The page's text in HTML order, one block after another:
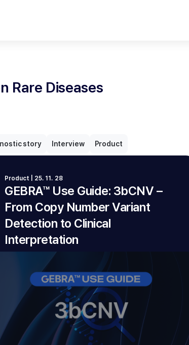
Rare Diseases
story Interview Product
GEBRA™ Use Guide: 3bCNV –
From Copy Number Variant
Detection to Clinical
Interpretation
Product | 25. 11. 28